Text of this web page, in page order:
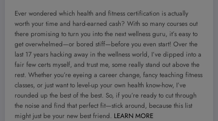
Ever wondered which health and fitness certification is actually
worth your time and hard-earned cash? With so many courses out
there promising to turn you into the next wellness guru, it’s easy to
get overwhelmed—or bored stiff—before you even start! Over the
last 17 years hacking away in the wellness world, I’ve dipped into a
fair few certs myself, and trust me, some really stand out above the
rest. Whether you’re eyeing a career change, fancy teaching fitness
classes, or just want to level-up your own health know-how, I’ve
rounded up the best of the best. So, if you’re ready to cut through
the noise and find that perfect fit—stick around, because this list
might just be your new best friend. LEARN MORE